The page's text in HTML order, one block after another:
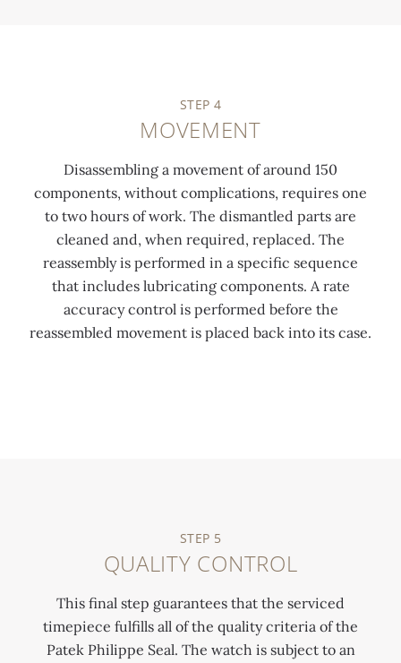
STEP 4
MOVEMENT
Disassembling a movement of around 150
components, without complications, requires one
to two hours of work. The dismantled parts are
cleaned and, when required, replaced. The
reassembly is performed in a specific sequence
that includes lubricating components. A rate
accuracy control is performed before the
reassembled movement is placed back into its case.
STEP 5
QUALITY CONTROL
This final step guarantees that the serviced
timepiece fulfills all of the quality criteria of the
Patek Philippe Seal. The watch is subject to an